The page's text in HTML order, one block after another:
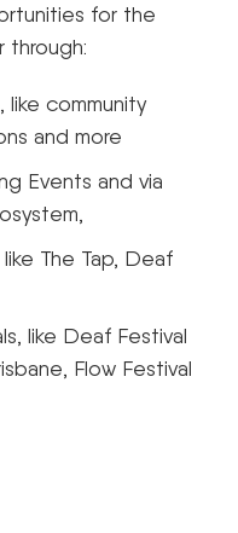
for the
like community
and more
Events and via
The Tap, Deaf
like Deaf Festival
Flow Festival